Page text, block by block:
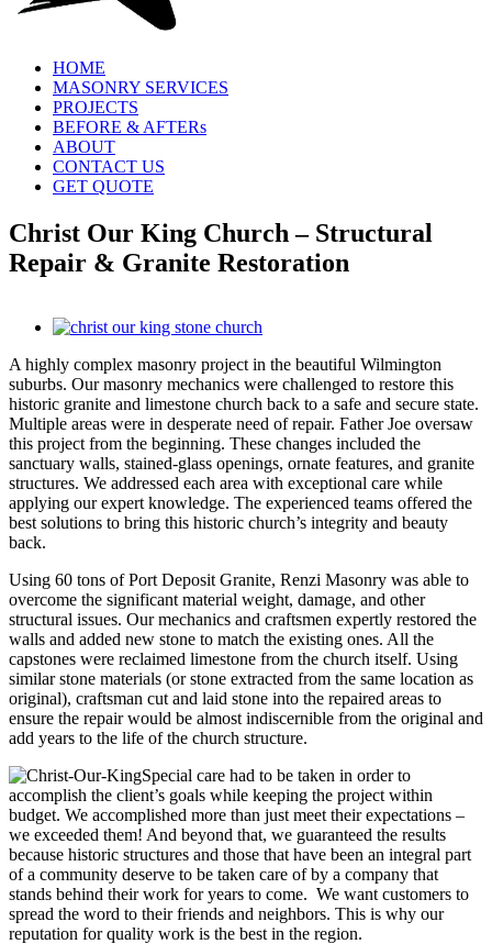
HOME
MASONRY SERVICES
PROJECTS
BEFORE & AFTERs
ABOUT
CONTACT US
GET QUOTE
Christ Our King Church – Structural
Repair & Granite Restoration
View
Image
A highly complex masonry project in the beautiful Wilmington
suburbs. Our masonry mechanics were challenged to restore this
historic granite and limestone church back to a safe and secure state.
Multiple areas were in desperate need of repair. Father Joe oversaw
this project from the beginning. These changes included the
sanctuary walls, stained-glass openings, ornate features, and granite
structures. We addressed each area with exceptional care while
applying our expert knowledge. The experienced teams offered the
best solutions to bring this historic church’s integrity and beauty
back.
Using 60 tons of Port Deposit Granite, Renzi Masonry was able to
overcome the significant material weight, damage, and other
structural issues. Our mechanics and craftsmen expertly restored the
walls and added new stone to match the existing ones. All the
capstones were reclaimed limestone from the church itself. Using
similar stone materials (or stone extracted from the same location as
original), craftsman cut and laid stone into the repaired areas to
ensure the repair would be almost indiscernible from the original and
add years to the life of the church structure.
Special care had to be taken in order to
accomplish the client’s goals while keeping the project within
budget. We accomplished more than just meet their expectations –
we exceeded them! And beyond that, we guaranteed the results
because historic structures and those that have been an integral part
of a community deserve to be taken care of by a company that
stands behind their work for years to come. We want customers to
spread the word to their friends and neighbors. This is why our
reputation for quality work is the best in the region.